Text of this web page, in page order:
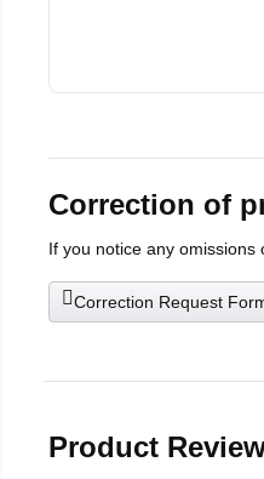
Correction of
If you notice any
Correction Request
Product